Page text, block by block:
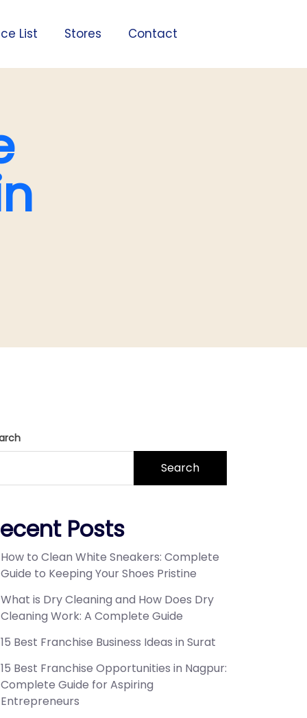
List Stores Contact
Search
Posts
How to Clean White Sneakers: Complete
Guide to Keeping Your Shoes Pristine
What is Dry Cleaning and How Does Dry
Cleaning Work: A Complete Guide
15 Best Franchise Business Ideas in Surat
15 Best Franchise Opportunities in Nagpur:
Complete Guide for Aspiring
Entrepreneurs